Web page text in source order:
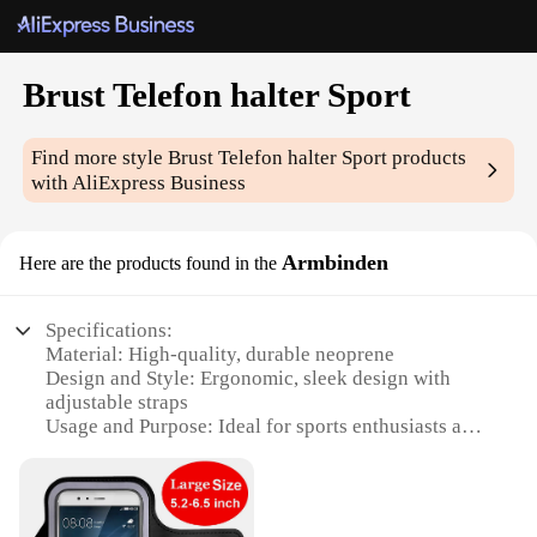
Brust Telefon halter Sport
Find more styleBrust Telefon halter Sport products
with AliExpress Business
Here are the products found in the Armbinden
Specifications:
Material: High-quality, durable neoprene
Design and Style: Ergonomic, sleek design with
adjustable straps
Usage and Purpose: Ideal for sports enthusiasts and
Performance and Property: Sweat-resistant and
lightweight
Shape or Size or Weight or Quantity: One set per